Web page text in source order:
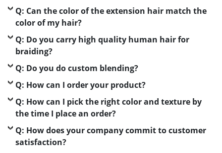
Q: Can the color of the extension hair match the
color of my hair?
Q: Do you carry high quality human hair for
braiding?
Q: Do you do custom blending?
Q: How can I order your product?
Q: How can I pick the right color and texture by
the time I place an order?
Q: How does your company commit to customer
satisfaction?